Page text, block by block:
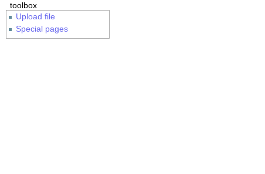
toolbox
Upload file
Special pages